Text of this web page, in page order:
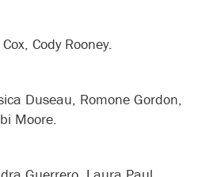
Cody Rooney.
Duseau, Romone Gordon,
Moore.